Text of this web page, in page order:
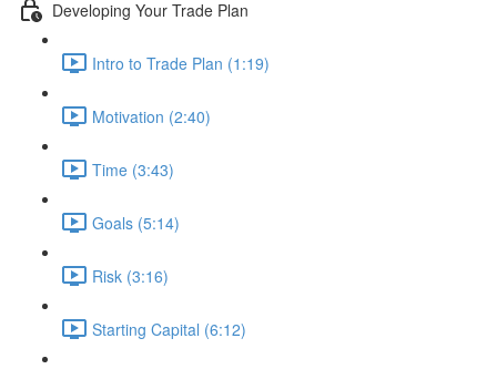
Developing Your Trade Plan
Intro to Trade Plan (1:19)
Motivation (2:40)
Time (3:43)
Goals (5:14)
Risk (3:16)
Starting Capital (6:12)